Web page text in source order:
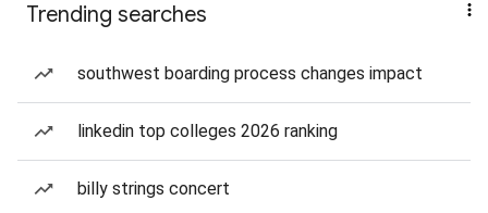
Trending searches
southwest boarding process changes impact
linkedin top colleges 2026 ranking
billy strings concert